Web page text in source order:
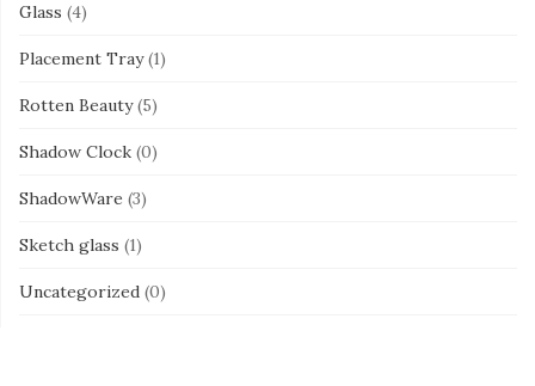
Glass (4)
Placement Tray (1)
Rotten Beauty (5)
Shadow Clock (0)
ShadowWare (3)
Sketch glass (1)
Uncategorized (0)